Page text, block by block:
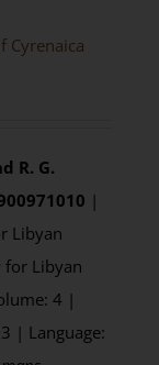
Cyrenaica
R. G.
|
Libyan
for Libyan
4 |
| Language: